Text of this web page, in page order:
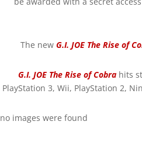
The newG.I. JOE The Rise of
G.I. JOE The Rise of Cobrahits
PlayStation 3, Wii, PlayStation 2,
no images were found